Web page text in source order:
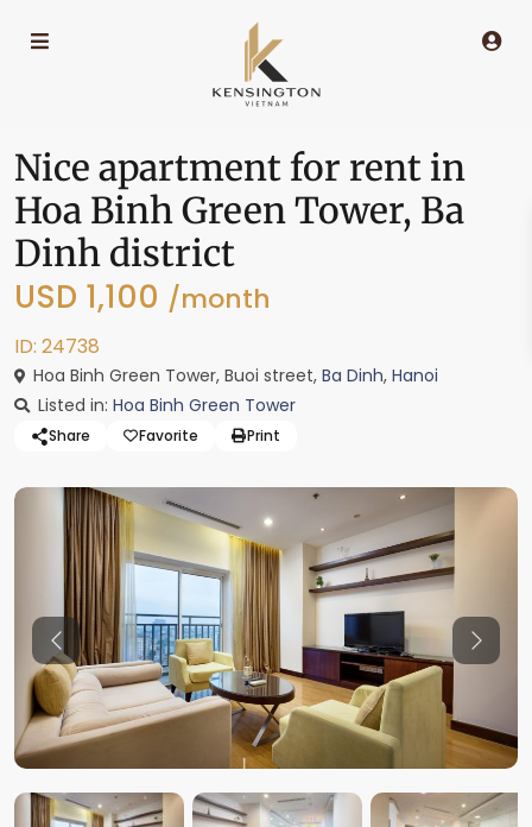
Nice apartment for rent in
Hoa Binh Green Tower, Ba
Dinh district
USD 1,100 /month
ID: 24738
Hoa Binh Green Tower, Buoi street, Ba Dinh, Hanoi
Listed in: Hoa Binh Green Tower
Share Favorite Print
Previous